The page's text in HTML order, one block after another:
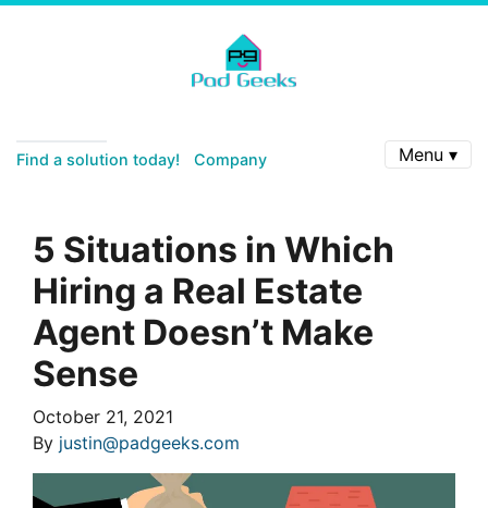
Find a solution today! Company Menu ▾
5 Situations in Which
Hiring a Real Estate
Agent Doesn’t Make
Sense
October 21, 2021
By justin@padgeeks.com